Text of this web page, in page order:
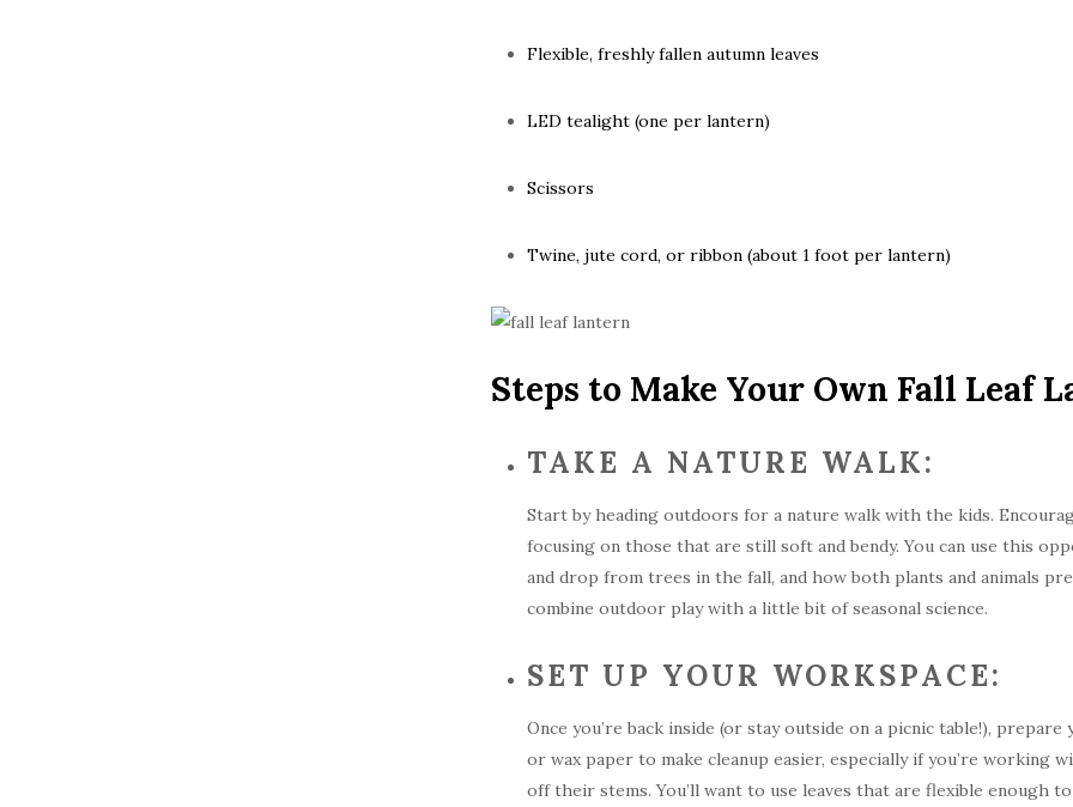
Flexible, freshly fallen autumn leaves
LED tealight (one per lantern)
Scissors
Twine, jute cord, or ribbon (about 1 foot per lantern)
Steps to Make Your Own Fall Leaf
TAKE A NATURE WALK:
Start by heading outdoors for a nature walk with the kids.
focusing on those that are still soft and bendy. You can use this
and drop from trees in the fall, and how both plants and animals
combine outdoor play with a little bit of seasonal science.
SET UP YOUR WORKSPACE:
Once you’re back inside (or stay outside on a picnic table!),
or wax paper to make cleanup easier, especially if you’re working
off their stems. You’ll want to use leaves that are flexible enough